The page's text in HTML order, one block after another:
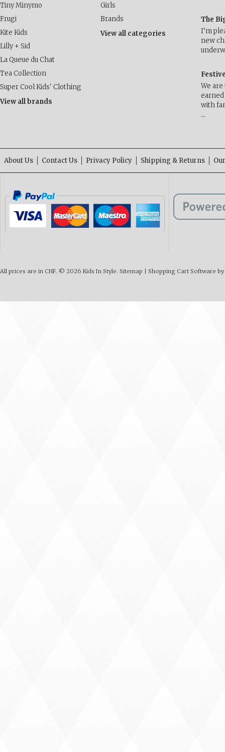
Tiny Minymo
Frugi
Kite Kids
Lilly + Sid
La Queue du Chat
Tea Collection
Super Cool Kids' Clothing
View all brands
Girls
Brands
View all categories
The
I’m
new
We
with
…
About Us Contact Us Privacy Policy Shipping & Returns
All prices are in CHF. © 2026 Kids In Style. Sitemap Shopping Cart Software